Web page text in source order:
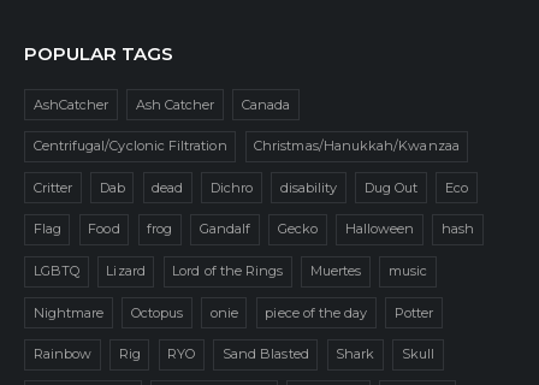
POPULAR TAGS
AshCatcher Ash Catcher Canada
Centrifugal/Cyclonic Filtration Christmas/Hanukkah/Kwanzaa
Critter Dab dead Dichro disability Dug Out Eco
Flag Food frog Gandalf Gecko Halloween hash
LGBTQ Lizard Lord of the Rings Muertes music
Nightmare Octopus onie piece of the day Potter
Rainbow Rig RYO Sand Blasted Shark Skull